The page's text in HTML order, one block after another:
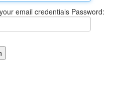
email credentials Password: